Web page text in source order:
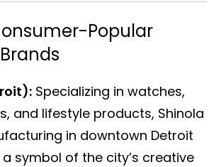
Popular
Specializing in watches,
and lifestyle products, Shinola
in downtown Detroit
symbol of the city’s creative